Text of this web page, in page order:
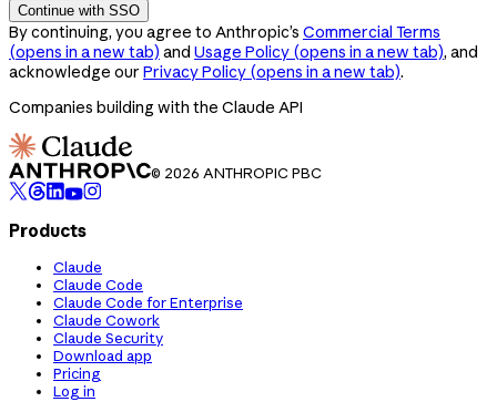
Continue with SSO
By continuing, you agree to Anthropic’s Commercial Terms
(opens in a new tab) and Usage Policy (opens in a new tab), and
acknowledge our Privacy Policy (opens in a new tab).
Companies building with the Claude API
© 2026 ANTHROPIC PBC
Products
Claude
Claude Code
Claude Code for Enterprise
Claude Cowork
Claude Security
Download app
Pricing
Log in